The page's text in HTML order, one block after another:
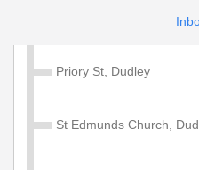
There are a number of
Priory St, Dudley
St Edmunds Church,